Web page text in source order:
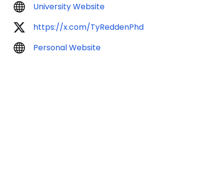
University Website
https://x.com/TyReddenPhd
Personal Website